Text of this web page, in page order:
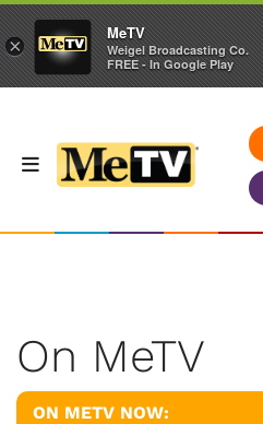
On MeTV
ON METV NOW:
×
MeTV
Weigel Broadcasting Co.
FREE - In Google Play